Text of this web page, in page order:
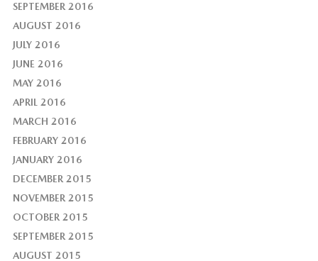
SEPTEMBER 2016
AUGUST 2016
JULY 2016
JUNE 2016
MAY 2016
APRIL 2016
MARCH 2016
FEBRUARY 2016
JANUARY 2016
DECEMBER 2015
NOVEMBER 2015
OCTOBER 2015
SEPTEMBER 2015
AUGUST 2015